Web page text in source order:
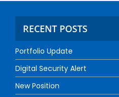
RECENT POSTS
Portfolio Update
Digital Security Alert
New Position